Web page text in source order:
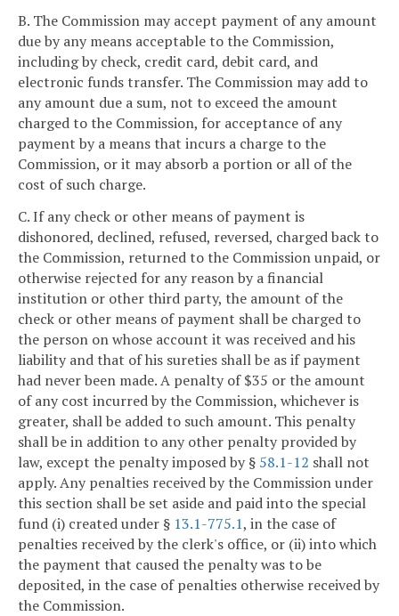
B. The Commission may accept payment of any amount
due by any means acceptable to the Commission,
including by check, credit card, debit card, and
electronic funds transfer. The Commission may add to
any amount due a sum, not to exceed the amount
charged to the Commission, for acceptance of any
payment by a means that incurs a charge to the
Commission, or it may absorb a portion or all of the
cost of such charge.
C. If any check or other means of payment is
dishonored, declined, refused, reversed, charged back to
the Commission, returned to the Commission unpaid, or
otherwise rejected for any reason by a financial
institution or other third party, the amount of the
check or other means of payment shall be charged to
the person on whose account it was received and his
liability and that of his sureties shall be as if payment
had never been made. A penalty of $35 or the amount
of any cost incurred by the Commission, whichever is
greater, shall be added to such amount. This penalty
shall be in addition to any other penalty provided by
law, except the penalty imposed by § 58.1-12 shall not
apply. Any penalties received by the Commission under
this section shall be set aside and paid into the special
fund (i) created under § 13.1-775.1, in the case of
penalties received by the clerk's office, or (ii) into which
the payment that caused the penalty was to be
deposited, in the case of penalties otherwise received by
the Commission.